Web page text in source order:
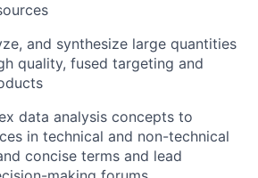
and synthesize large quantities
quality, fused targeting and
data analysis concepts to
in technical and non-technical
concise terms and lead